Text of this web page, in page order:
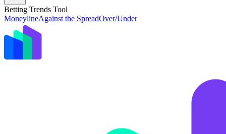
Betting Trends Tool
MoneylineAgainst the SpreadOver/Under